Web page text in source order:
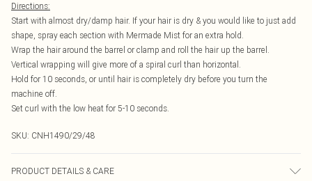
Directions:
Start with almost dry/damp hair. If your hair is dry & you would like to just add
shape, spray each section with Mermade Mist for an extra hold.
Wrap the hair around the barrel or clamp and roll the hair up the barrel.
Vertical wrapping will give more of a spiral curl than horizontal.
Hold for 10 seconds, or until hair is completely dry before you turn the
machine off.
Set curl with the low heat for 5-10 seconds.
SKU: CNH1490/29/48
PRODUCT DETAILS & CARE